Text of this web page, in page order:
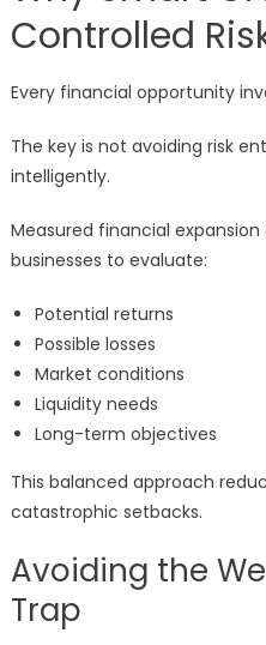
Controlled
Every financial opportunity
The key is not avoiding risk
intelligently.
Measured financial
businesses to evaluate:
Potential returns
Possible losses
Market conditions
Liquidity needs
Long-term objectives
This balanced approach
catastrophic setbacks.
Avoiding the
Trap